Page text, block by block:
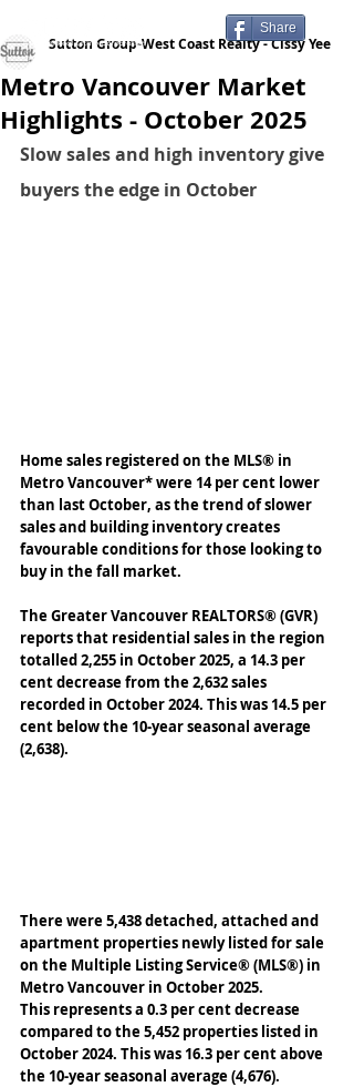
Share
Metro Vancouver Market
Highlights - October 2025
Sutton Group-West Coast Realty - Cissy Yee
Slow sales and high inventory give
buyers the edge in October
Home sales registered on the MLS® in
Metro Vancouver* were 14 per cent lower
than last October, as the trend of slower
sales and building inventory creates
favourable conditions for those looking to
buy in the fall market.
The Greater Vancouver REALTORS® (GVR)
reports that residential sales in the region
totalled 2,255 in October 2025, a 14.3 per
cent decrease from the 2,632 sales
recorded in October 2024. This was 14.5 per
cent below the 10-year seasonal average
(2,638).
There were 5,438 detached, attached and
apartment properties newly listed for sale
on the Multiple Listing Service® (MLS®) in
Metro Vancouver in October 2025.
This represents a 0.3 per cent decrease
compared to the 5,452 properties listed in
October 2024. This was 16.3 per cent above
the 10-year seasonal average (4,676).